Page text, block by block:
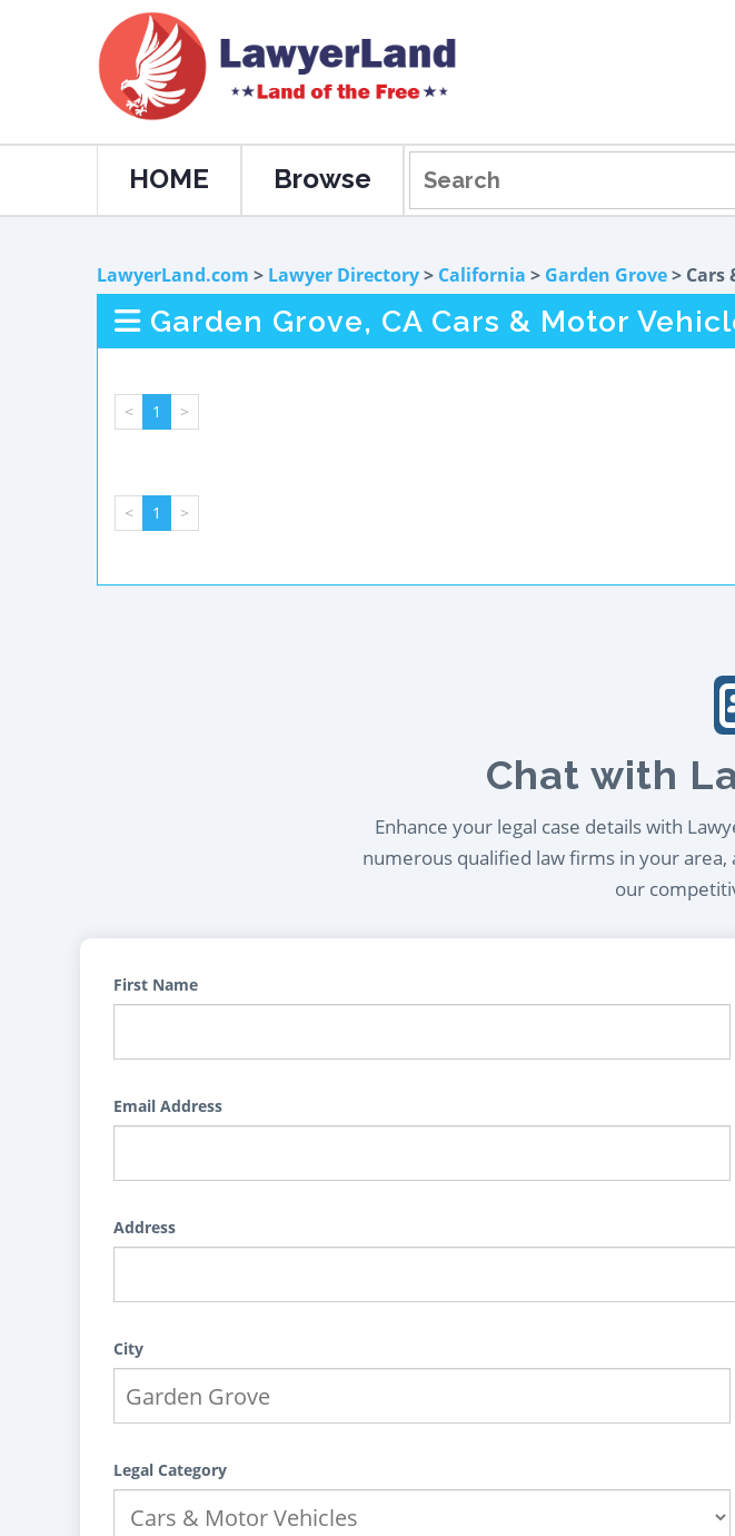
HOME Browse
LawyerLand.com > Lawyer Directory> California > Garden Grove> Cars
Garden Grove, CA Cars & Motor
< 1 >
< 1 >
Chat with
Enhance your legal case details with
numerous qualified law firms in your
our
First Name
Email Address
Address
City
Legal Category